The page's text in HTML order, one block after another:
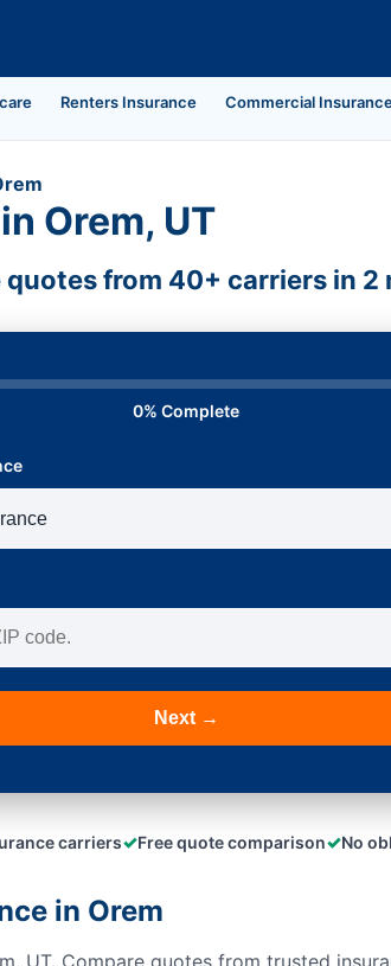
Renters Insurance Commercial
Orem, UT
quotes from 40+ carriers in 2
0% Complete
Next →
carriers✓Free quote comparison✓No
in Orem
UT. Compare quotes from trusted